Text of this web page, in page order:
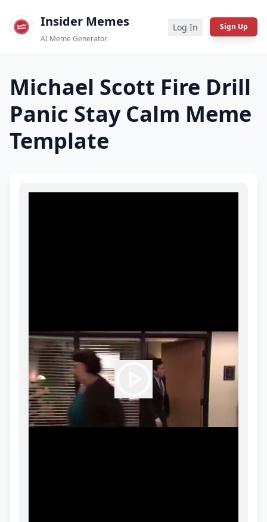
Insider Memes
AI Meme Generator
Log In Sign Up
Michael Scott Fire Drill
Panic Stay Calm Meme
Template